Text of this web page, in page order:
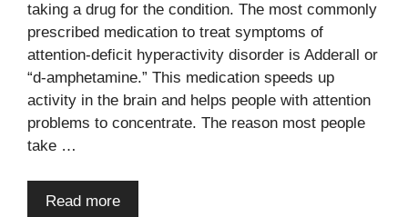
taking a drug for the condition. The most commonly
prescribed medication to treat symptoms of
attention-deficit hyperactivity disorder is Adderall or
“d-amphetamine.” This medication speeds up
activity in the brain and helps people with attention
problems to concentrate. The reason most people
take …
Read more